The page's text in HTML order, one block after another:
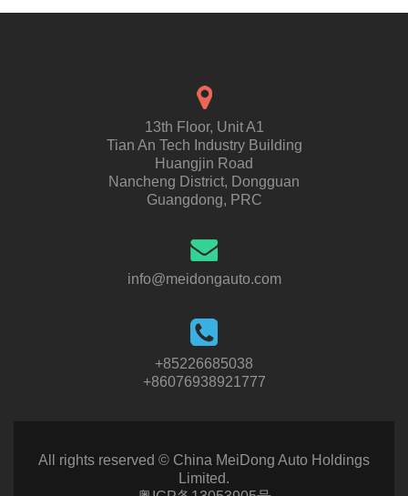
13th Floor, Unit A1
Tian An Tech Industry Building
Huangjin Road
Nancheng District, Dongguan
Guangdong, PRC
info@meidongauto.com
+85226685038
+86076938921777
All rights reserved © China MeiDong Auto Holdings
Limited.